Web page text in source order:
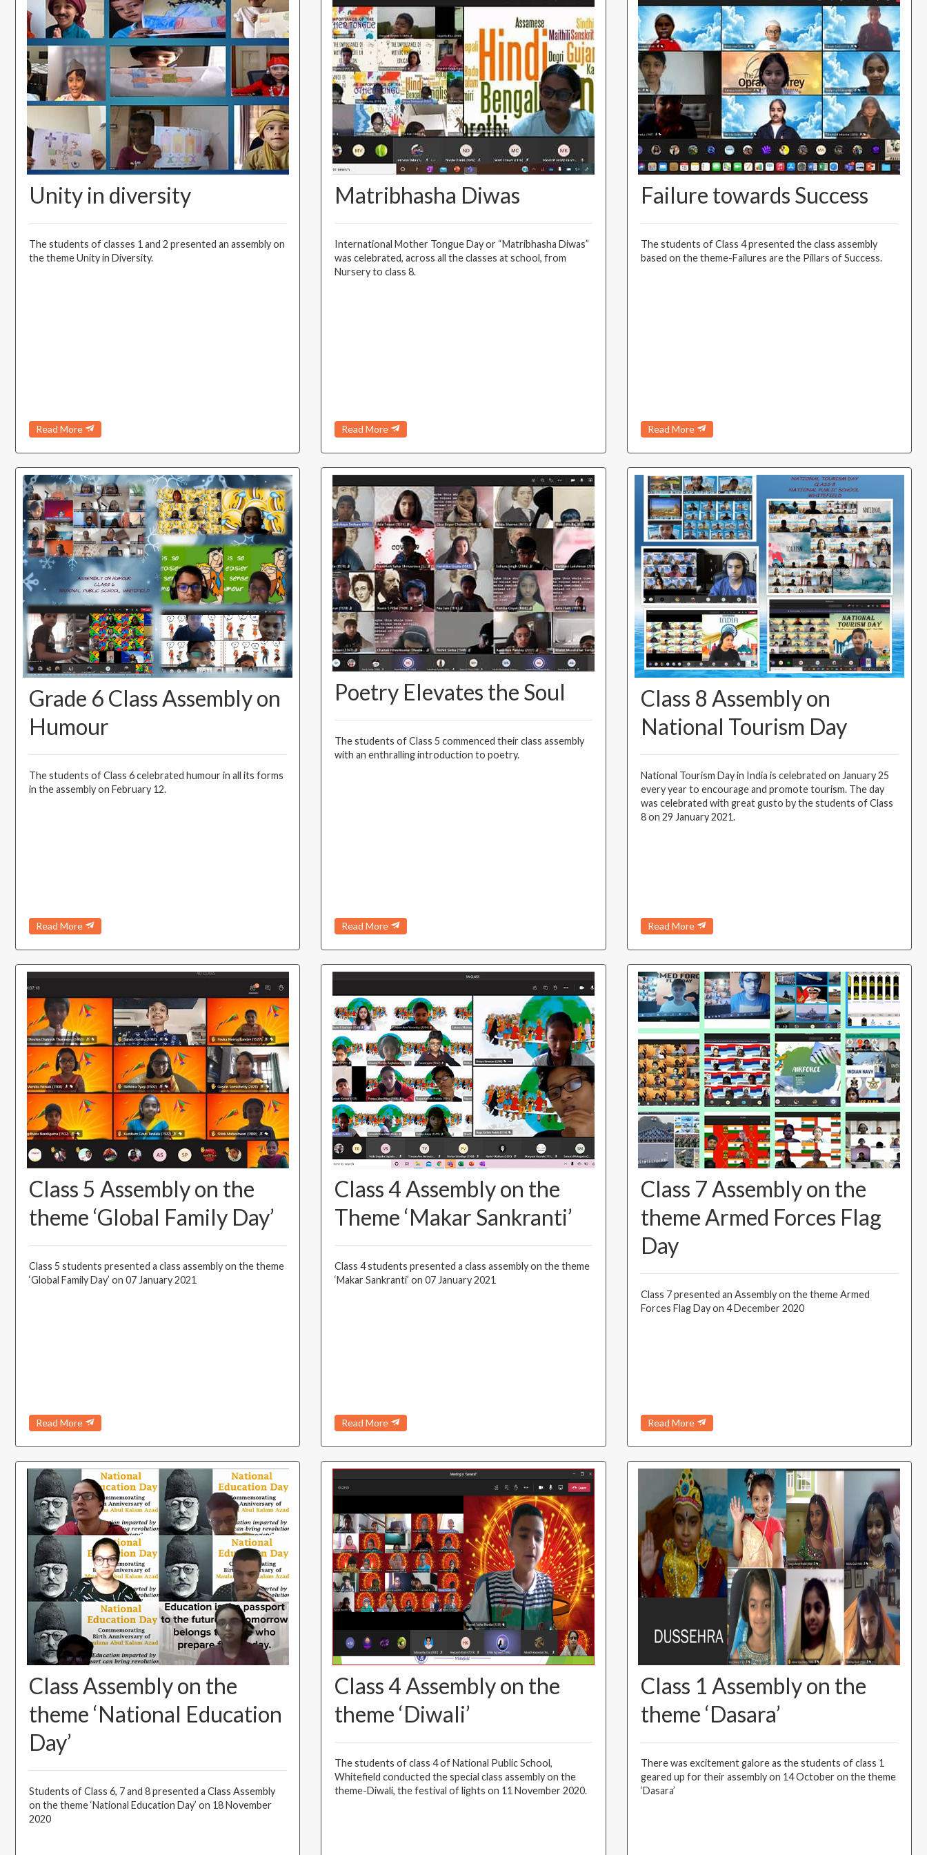
Unity in diversity
The students of classes 1 and 2 presented an assembly on
the theme Unity in Diversity.
Read More
Matribhasha Diwas
International Mother Tongue Day or “Matribhasha Diwas”
was celebrated, across all the classes at school, from
Nursery to class 8.
Read More
Failure towards Success
The students of Class 4 presented the class assembly
based on the theme-Failures are the Pillars of Success.
Read More
Grade 6 Class Assembly on
Humour
The students of Class 6 celebrated humour in all its forms
in the assembly on February 12.
Read More
Poetry Elevates the Soul
The students of Class 5 commenced their class assembly
with an enthralling introduction to poetry.
Read More
Class 8 Assembly on
National Tourism Day
National Tourism Day in India is celebrated on January 25
every year to encourage and promote tourism. The day
was celebrated with great gusto by the students of Class
8 on 29 January 2021.
Read More
Class 5 Assembly on the
theme ‘Global Family Day’
Class 5 students presented a class assembly on the theme
‘Global Family Day’ on 07 January 2021
Read More
Class 4 Assembly on the
Theme ‘Makar Sankranti’
Class 4 students presented a class assembly on the theme
‘Makar Sankranti’ on 07 January 2021
Read More
Class 7 Assembly on the
theme Armed Forces Flag
Day
Class 7 presented an Assembly on the theme Armed
Forces Flag Day on 4 December 2020
Read More
Class Assembly on the
theme ‘National Education
Day’
Students of Class 6, 7 and 8 presented a Class Assembly
on the theme ‘National Education Day’ on 18 November
2020
Class 4 Assembly on the
theme ‘Diwali’
The students of class 4 of National Public School,
Whitefield conducted the special class assembly on the
theme-Diwali, the festival of lights on 11 November 2020.
Class 1 Assembly on the
theme ‘Dasara’
There was excitement galore as the students of class 1
geared up for their assembly on 14 October on the theme
‘Dasara’